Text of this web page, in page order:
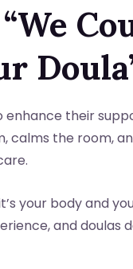
enhance their
calms the room,
your body and
and doulas